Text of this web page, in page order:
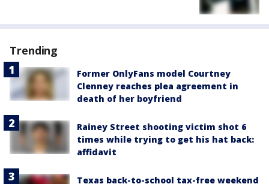
Trending
Former OnlyFans model Courtney
Clenney reaches plea agreement in
death of her boyfriend
Rainey Street shooting victim shot 6
times while trying to get his hat back:
affidavit
Texas back-to-school tax-free weekend